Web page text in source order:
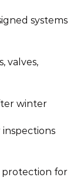
systems
valves,
winter
for